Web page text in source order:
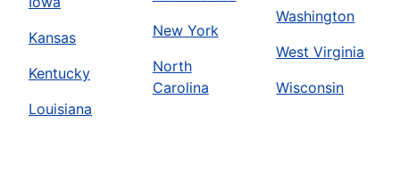
Kansas
Kentucky
Louisiana
New York
North
Carolina
Washington
West Virginia
Wisconsin